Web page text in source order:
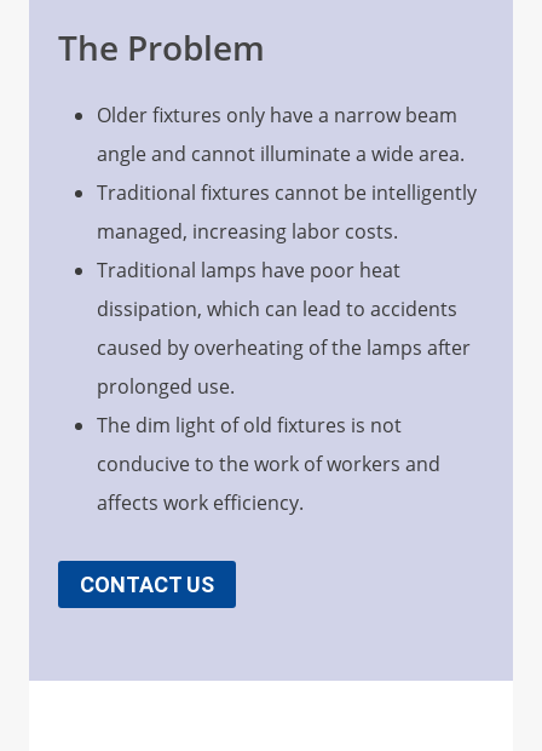
The Problem
Older fixtures only have a narrow beam
angle and cannot illuminate a wide area.
Traditional fixtures cannot be intelligently
managed, increasing labor costs.
Traditional lamps have poor heat
dissipation, which can lead to accidents
caused by overheating of the lamps after
prolonged use.
The dim light of old fixtures is not
conducive to the work of workers and
affects work efficiency.
CONTACT US